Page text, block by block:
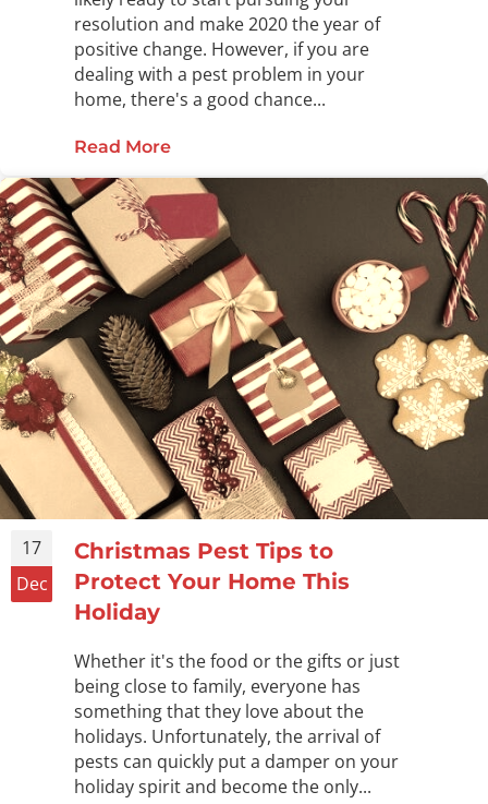
resolution and make 2020 the year of
positive change. However, if you are
dealing with a pest problem in your
home, there's a good chance...
Read More
17
Dec
Christmas Pest Tips to
Protect Your Home This
Holiday
Whether it's the food or the gifts or just
being close to family, everyone has
something that they love about the
holidays. Unfortunately, the arrival of
pests can quickly put a damper on your
holiday spirit and become the only...